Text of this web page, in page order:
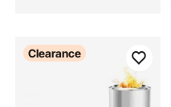
Clearance